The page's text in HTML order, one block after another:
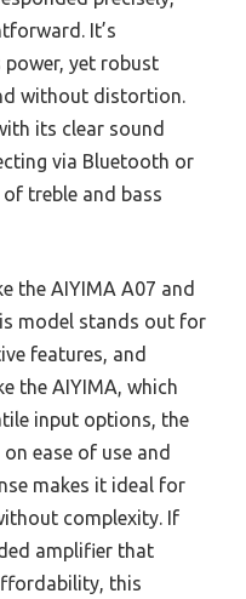
It’s
yet robust
without distortion.
its clear sound
via Bluetooth or
of treble and bass
the AIYIMA A07 and
model stands out for
features, and
the AIYIMA, which
input options, the
ease of use and
makes it ideal for
complexity. If
amplifier that
this